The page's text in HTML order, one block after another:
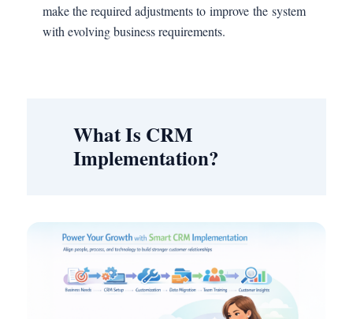
make the required adjustments to improve the system
with evolving business requirements.
What Is CRM
Implementation?